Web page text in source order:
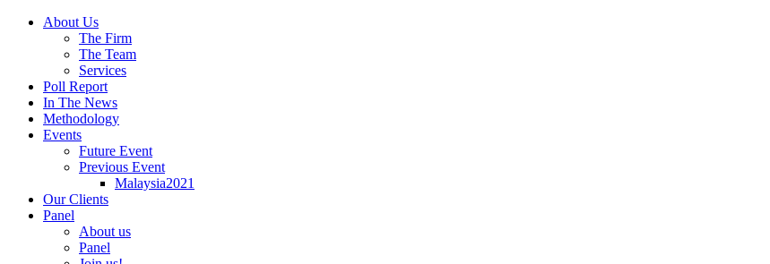
About Us
The Firm
The Team
Services
Poll Report
In The News
Methodology
Events
Future Event
Previous Event
Malaysia2021
Our Clients
Panel
About us
Panel